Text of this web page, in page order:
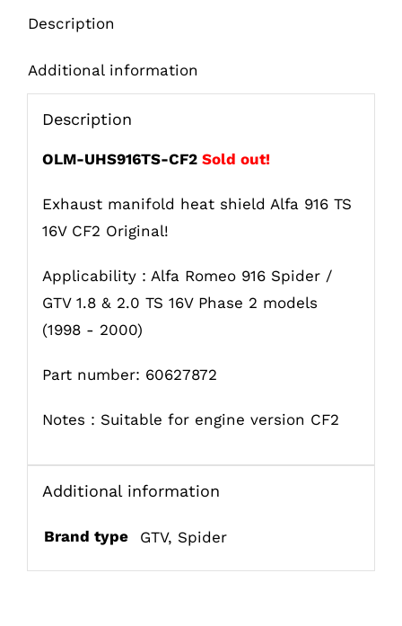
Description
Additional information
Description
OLM-UHS916TS-CF2 Sold out!
Exhaust manifold heat shield Alfa 916 TS
16V CF2 Original!
Applicability : Alfa Romeo 916 Spider /
GTV 1.8 & 2.0 TS 16V Phase 2 models
(1998 - 2000)
Part number: 60627872
Notes : Suitable for engine version CF2
Additional information
Brand type GTV, Spider